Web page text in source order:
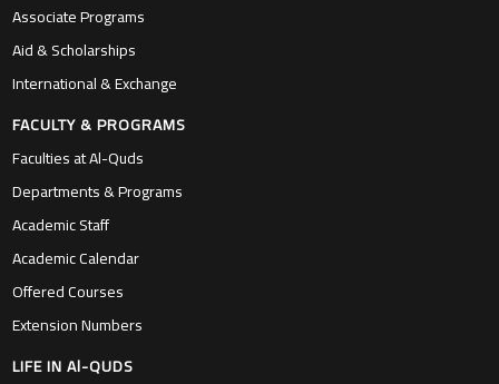
Associate Programs
Aid & Scholarships
International & Exchange
FACULTY & PROGRAMS
Faculties at Al-Quds
Departments & Programs
Academic Staff
Academic Calendar
Offered Courses
Extension Numbers
LIFE IN Al-QUDS